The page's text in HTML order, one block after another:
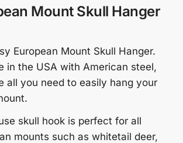
Mount Skull Hanger
European Mount Skull Hanger.
in the USA with American steel,
all you need to easily hang your
skull hook is perfect for all
mounts such as whitetail deer,